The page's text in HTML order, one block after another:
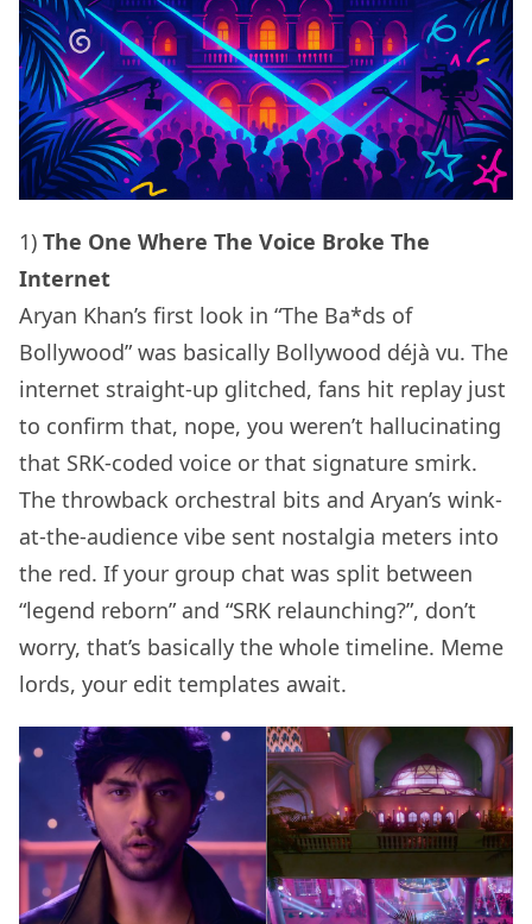
1) The One Where The Voice Broke The
Internet
Aryan Khan’s first look in “The Ba*ds of
Bollywood” was basically Bollywood déjà vu. The
internet straight-up glitched, fans hit replay just
to confirm that, nope, you weren’t hallucinating
that SRK-coded voice or that signature smirk.
The throwback orchestral bits and Aryan’s wink-
at-the-audience vibe sent nostalgia meters into
the red. If your group chat was split between
“legend reborn” and “SRK relaunching?”, don’t
worry, that’s basically the whole timeline. Meme
lords, your edit templates await.